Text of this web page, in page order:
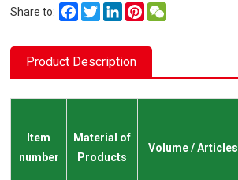
Share to: FacebookTwitterLinkedInPinterest
Product Description
Item
number
Material of
Products
Volume / Articles